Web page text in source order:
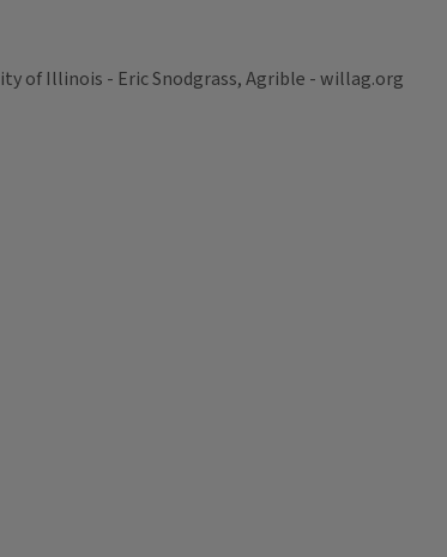
of Illinois - Eric Snodgrass, Agrible - willag.org